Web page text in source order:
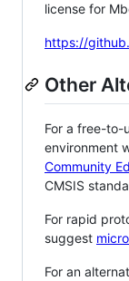
license for
https://
Other
For a free-to-
environment
Community
CMSIS
For rapid
suggest
For an